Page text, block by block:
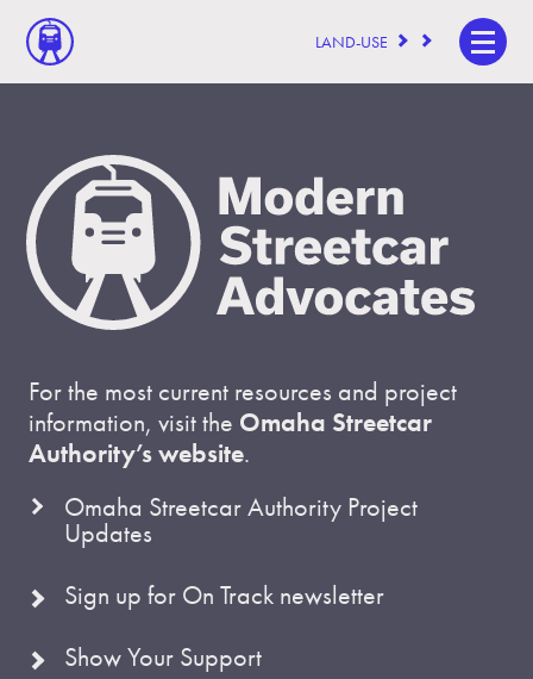
LAND-USE
For the most current resources and project
information, visit the Omaha Streetcar
Authority’s website.
Omaha Streetcar Authority Project
Updates
Sign up for On Track newsletter
Show Your Support